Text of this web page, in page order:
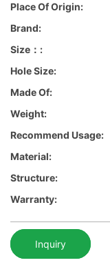
Place Of Origin:
Brand:
Size：:
Hole Size:
Made Of:
Weight:
Recommend Usage:
Material:
Structure:
Warranty:
Inquiry